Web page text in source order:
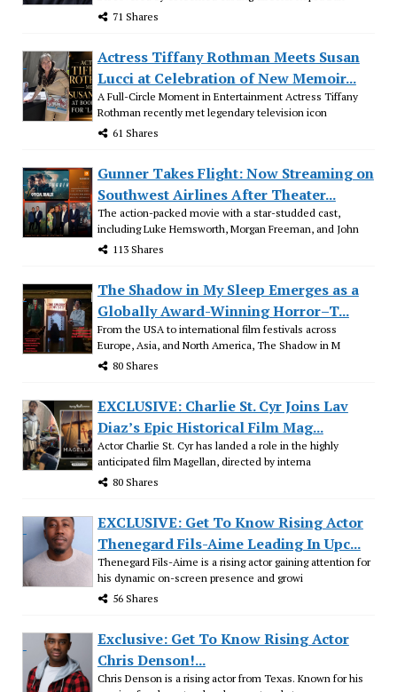
71 Shares
Actress Tiffany Rothman Meets Susan
Lucci at Celebration of New Memoir...
A Full-Circle Moment in Entertainment Actress Tiffany
Rothman recently met legendary television icon
61 Shares
Gunner Takes Flight: Now Streaming on
Southwest Airlines After Theater...
The action-packed movie with a star-studded cast,
including Luke Hemsworth, Morgan Freeman, and John
113 Shares
The Shadow in My Sleep Emerges as a
Globally Award-Winning Horror–T...
From the USA to international film festivals across
Europe, Asia, and North America, The Shadow in M
80 Shares
EXCLUSIVE: Charlie St. Cyr Joins Lav
Diaz’s Epic Historical Film Mag...
Actor Charlie St. Cyr has landed a role in the highly
anticipated film Magellan, directed by interna
80 Shares
EXCLUSIVE: Get To Know Rising Actor
Thenegard Fils-Aime Leading In Upc...
Thenegard Fils-Aime is a rising actor gaining attention for
his dynamic on-screen presence and growi
56 Shares
Exclusive: Get To Know Rising Actor
Chris Denson!...
Chris Denson is a rising actor from Texas. Known for his